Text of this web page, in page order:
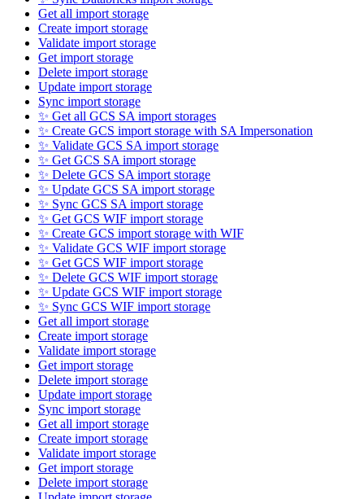
Get all import storage
Create import storage
Validate import storage
Get import storage
Delete import storage
Update import storage
Sync import storage
✨ Get all GCS SA import storages
✨ Create GCS import storage with SA Impersonation
✨ Validate GCS SA import storage
✨ Get GCS SA import storage
✨ Delete GCS SA import storage
✨ Update GCS SA import storage
✨ Sync GCS SA import storage
✨ Get GCS WIF import storage
✨ Create GCS import storage with WIF
✨ Validate GCS WIF import storage
✨ Get GCS WIF import storage
✨ Delete GCS WIF import storage
✨ Update GCS WIF import storage
✨ Sync GCS WIF import storage
Get all import storage
Create import storage
Validate import storage
Get import storage
Delete import storage
Update import storage
Sync import storage
Get all import storage
Create import storage
Validate import storage
Get import storage
Delete import storage